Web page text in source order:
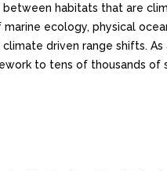
between habitats that are
ecology, physical
driven range shifts.
to tens of thousands of